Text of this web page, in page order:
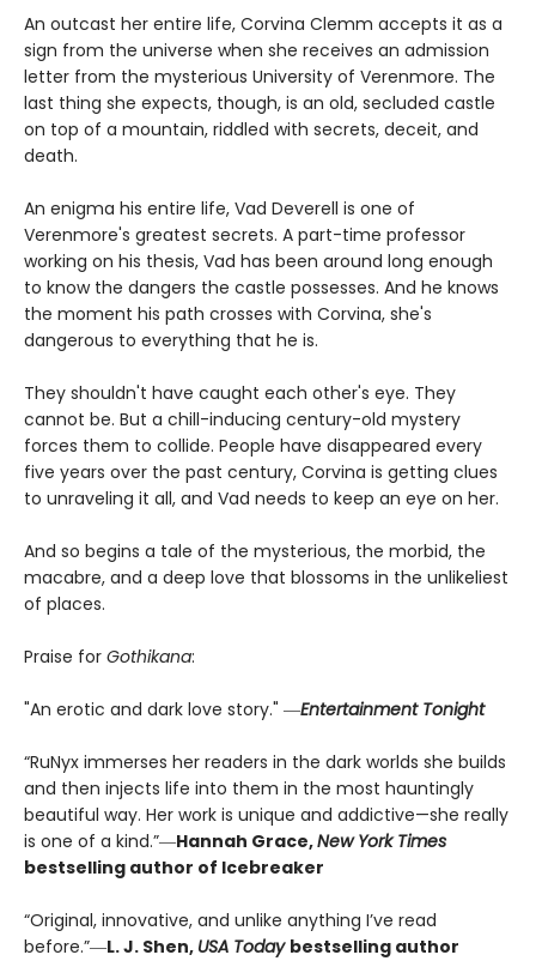
An outcast her entire life, Corvina Clemm accepts it as a
sign from the universe when she receives an admission
letter from the mysterious University of Verenmore. The
last thing she expects, though, is an old, secluded castle
on top of a mountain, riddled with secrets, deceit, and
death.
An enigma his entire life, Vad Deverell is one of
Verenmore's greatest secrets. A part-time professor
working on his thesis, Vad has been around long enough
to know the dangers the castle possesses. And he knows
the moment his path crosses with Corvina, she's
dangerous to everything that he is.
They shouldn't have caught each other's eye. They
cannot be. But a chill-inducing century-old mystery
forces them to collide. People have disappeared every
five years over the past century, Corvina is getting clues
to unraveling it all, and Vad needs to keep an eye on her.
And so begins a tale of the mysterious, the morbid, the
macabre, and a deep love that blossoms in the unlikeliest
of places.
Praise for Gothikana:
"An erotic and dark love story." ―Entertainment Tonight
“RuNyx immerses her readers in the dark worlds she builds
and then injects life into them in the most hauntingly
beautiful way. Her work is unique and addictive—she really
is one of a kind.”―Hannah Grace,New York Times
bestselling author of Icebreaker
“Original, innovative, and unlike anything I’ve read
before.”―L. J. Shen, USA Today bestselling author